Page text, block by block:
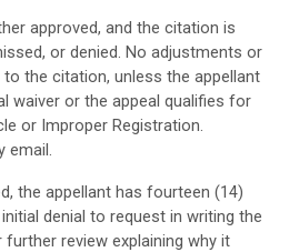
approved, and the citation is
or denied. No adjustments or
the citation, unless the appellant
waiver or the appeal qualifies for
or Improper Registration.
email.
the appellant has fourteen (14)
denial to request in writing the
review explaining why it